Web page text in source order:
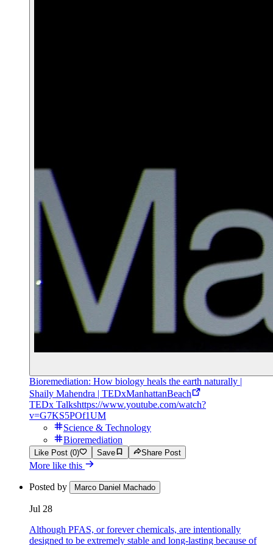
Bioremediation: How biology heals the earth naturally |
Shaily Mahendra | TEDxManhattanBeach
TEDx Talkshttps://www.youtube.com/watch?
v=G7KS5POf1UM
Science & Technology
Bioremediation
Like Post (0) Save Share Post
More like this
Posted by Marco Daniel Machado
Jul 28
Although PFAS, or forever chemicals, are intentionally
designed to be extremely stable and long-lasting because of